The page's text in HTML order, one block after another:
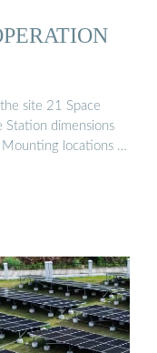
site 21 Space
Station dimensions
Mounting locations …